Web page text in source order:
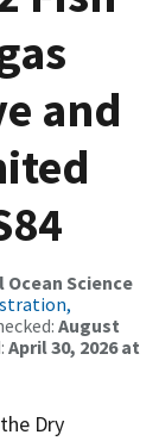
and
Science
August
April 30, 2026 at
Dry